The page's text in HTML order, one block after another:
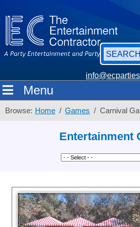
Menu
Browse: Home Games Carnival
Entertainment